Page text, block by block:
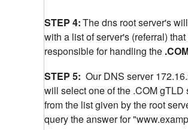
STEP 4:The dns root server's
with a list of server's (referral)
responsible for handling the
STEP 5: Our DNS server
will select one of the .COM gTLD
from the list given by the root
query the answer for